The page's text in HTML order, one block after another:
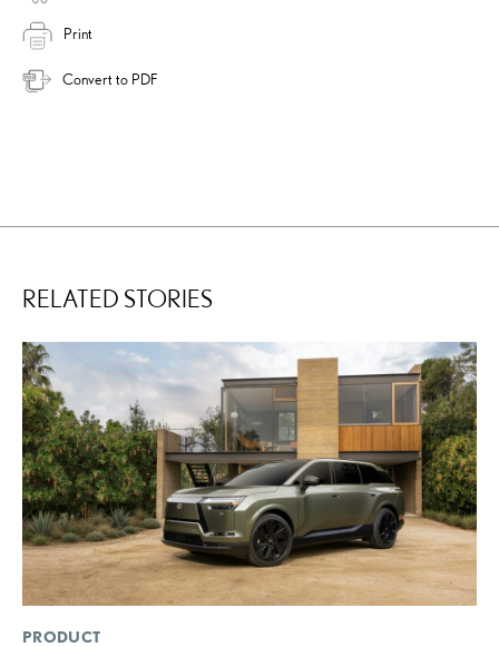
Print
Convert to PDF
RELATED STORIES
PRODUCT